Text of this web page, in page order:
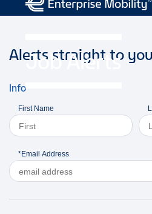
Job Alerts
Alerts straight to
Info
First Name
*Email Address